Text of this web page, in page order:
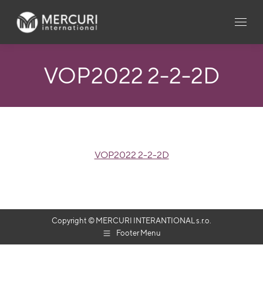
VOP2022 2-2-2D
VOP2022 2-2-2D
Copyright © MERCURI INTERANTIONAL s.r.o.
Footer Menu